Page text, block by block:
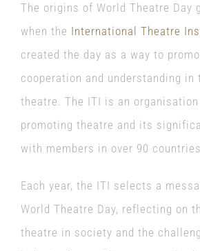
The origins of World Theatre Day
when the International Theatre
created the day as a way to
cooperation and understanding
theatre. The ITI is an
promoting theatre and its
with members in over 90
Each year, the ITI selects a
World Theatre Day, reflecting on
theatre in society and the